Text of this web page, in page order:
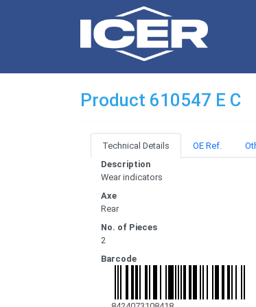
Product 610547 E C
Technical Details OE Ref.
Description
Wear indicators
Axe
Rear
No. of Pieces
2
Barcode